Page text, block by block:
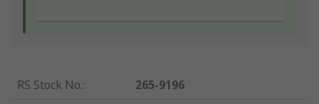
RS Stock No.:
265-9196